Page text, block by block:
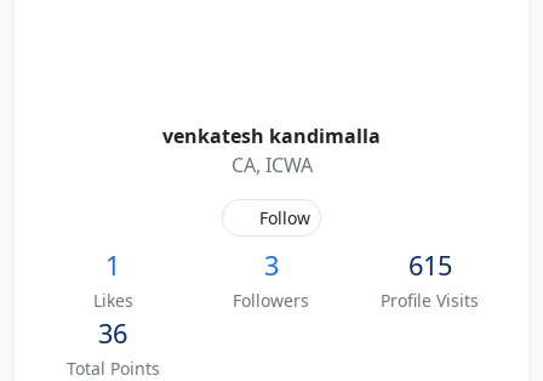
venkatesh kandimalla
CA, ICWA
Follow
1
Likes
3
Followers
615
Profile Visits
36
Total Points